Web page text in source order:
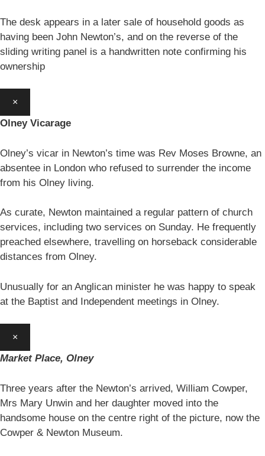
The desk appears in a later sale of household goods as
having been John Newton’s, and on the reverse of the
sliding writing panel is a handwritten note confirming his
ownership
×
Olney Vicarage
Olney’s vicar in Newton’s time was Rev Moses Browne, an
absentee in London who refused to surrender the income
from his Olney living.
As curate, Newton maintained a regular pattern of church
services, including two services on Sunday. He frequently
preached elsewhere, travelling on horseback considerable
distances from Olney.
Unusually for an Anglican minister he was happy to speak
at the Baptist and Independent meetings in Olney.
×
Market Place, Olney
Three years after the Newton’s arrived, William Cowper,
Mrs Mary Unwin and her daughter moved into the
handsome house on the centre right of the picture, now the
Cowper & Newton Museum.